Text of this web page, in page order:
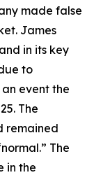
made false
James
in its key
to
event the
The
remained
The
in the